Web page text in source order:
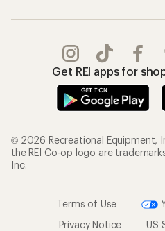
Get REI apps for
© 2026 Recreational Equipment,
the REI Co-op logo are
Inc.
Terms of Use
Privacy Notice
US